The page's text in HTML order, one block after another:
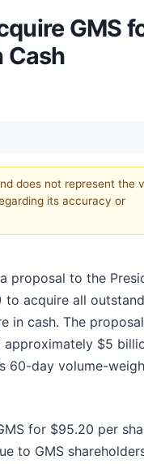
GMS
Cash
does not represent the
its accuracy or
proposal to the
to acquire all
in cash. The proposal
$5
60-day volume-
for $95.20 per
to GMS